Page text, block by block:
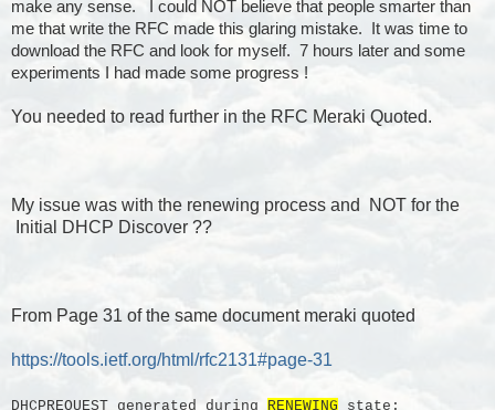
make any sense. I could NOT believe that people smarter than
me that write the RFC made this glaring mistake. It was time to
download the RFC and look for myself. 7 hours later and some
experiments I had made some progress !
You needed to read further in the RFC Meraki Quoted.
My issue was with the renewing process and NOT for the
Initial DHCP Discover ??
From Page 31 of the same document meraki quoted
https://tools.ietf.org/html/rfc2131#page-31
DHCPREQUEST generated during RENEWING state: